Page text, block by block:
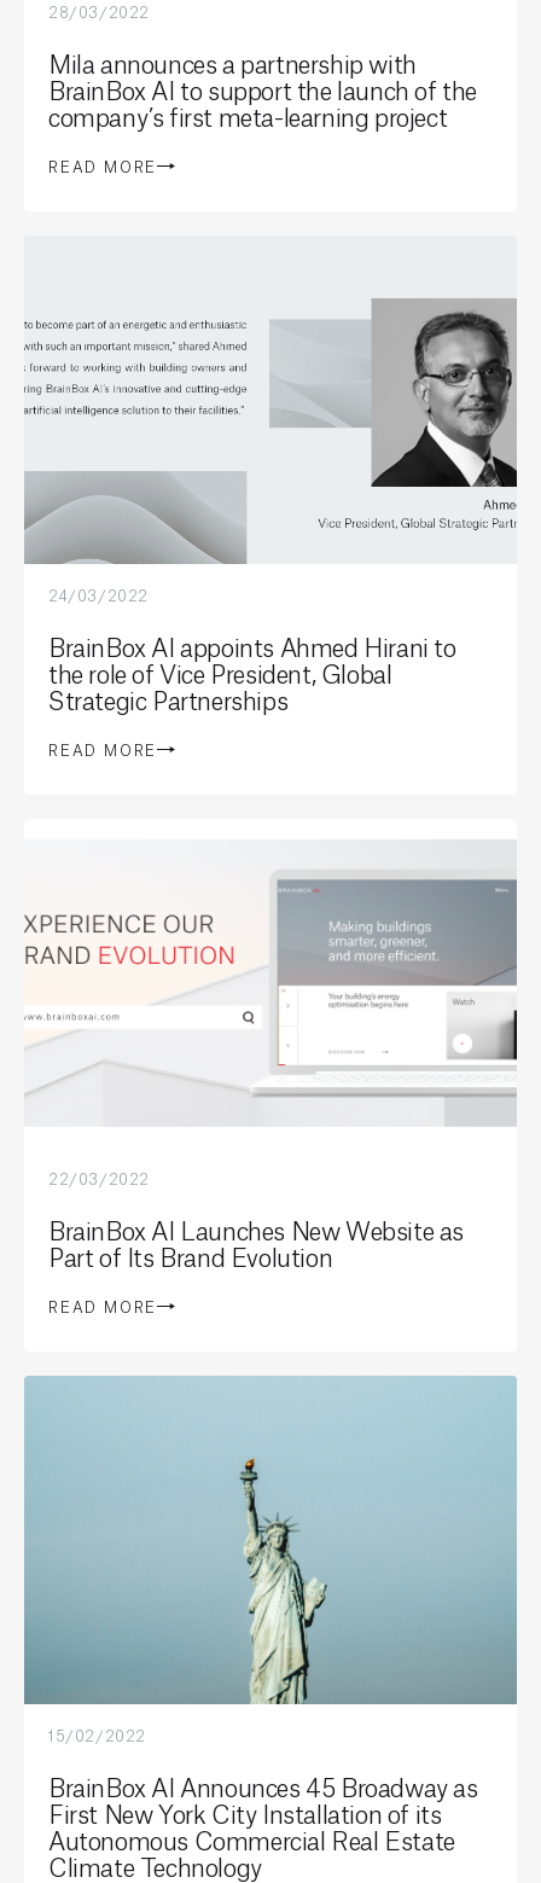
28/03/2022
Mila announces a partnership with
BrainBox AI to support the launch of the
company’s first meta-learning project
READ MORE
24/03/2022
BrainBox AI appoints Ahmed Hirani to
the role of Vice President, Global
Strategic Partnerships
READ MORE
22/03/2022
BrainBox AI Launches New Website as
Part of Its Brand Evolution
READ MORE
15/02/2022
BrainBox AI Announces 45 Broadway as
First New York City Installation of its
Autonomous Commercial Real Estate
Climate Technology